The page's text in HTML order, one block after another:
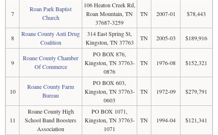
7
Roan Park Baptist
Church
106 Heaton Creek Rd,
Roan Mountain, TN
37687-3259
TN 2007-01 $78,443
8
Roane County Anti Drug
Coalition
314 East Spring St,
Kingston, TN 37763
TN 2005-03 $189,916
9
Roane County Chamber
Of Commerce
PO BOX 876,
Kingston, TN 37763-
0876
TN 1976-08 $152,321
10
Roane County Farm
Bureau
PO BOX 603,
Kingston, TN 37763-
0603
TN 1972-09 $279,791
11
Roane County High
School Band Boosters
Association
PO BOX 1071,
Kingston, TN 37763-
1071
TN 1994-04 $121,341